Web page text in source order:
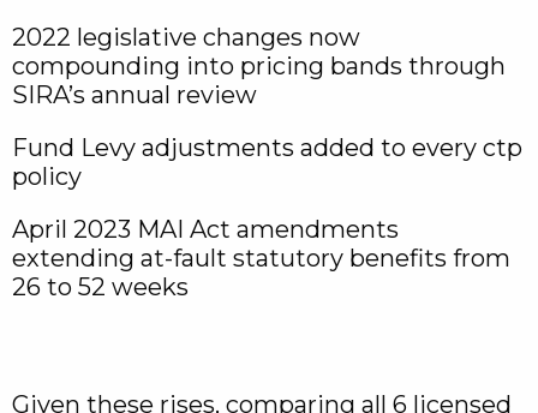
2022 legislative changes now
compounding into pricing bands through
SIRA’s annual review
Fund Levy adjustments added to every ctp
policy
April 2023 MAI Act amendments
extending at-fault statutory benefits from
26 to 52 weeks
Given these rises, comparing all 6 licensed